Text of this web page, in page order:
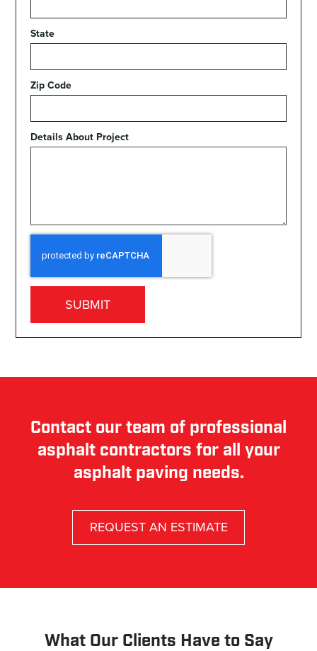
State
Zip Code
Details About Project
Contact our team of professional
asphalt contractors for all your
asphalt paving needs.
REQUEST AN ESTIMATE
What Our Clients Have to Say